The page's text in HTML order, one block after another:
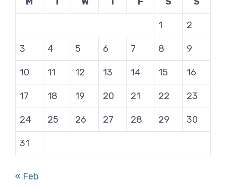
1 2
3 4 5 6 7 8 9
10 11 12 13 14 15 16
17 18 19 20 21 22 23
24 25 26 27 28 29 30
31
« Feb